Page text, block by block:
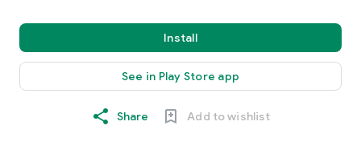
Install
See in Play Store app
Share Add to wishlist